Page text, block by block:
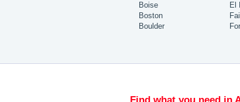
Boise
Boston
Boulder
El